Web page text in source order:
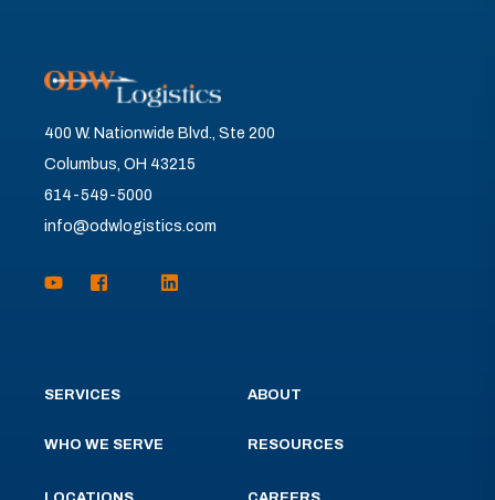
400 W. Nationwide Blvd., Ste 200
Columbus, OH 43215
614-549-5000
info@odwlogistics.com
SERVICES
WHO WE SERVE
ABOUT
RESOURCES